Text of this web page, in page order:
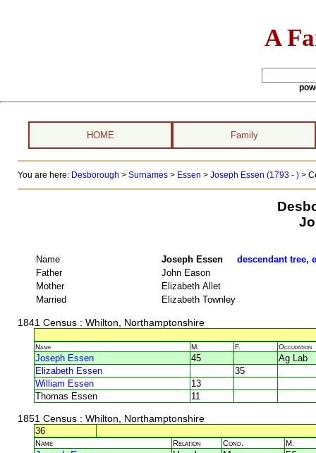
A
HOME Family
You are here: Desborough > Surnames> Essen > Joseph Essen (1793 - ) >
Name Joseph Essen descendant tree,
Father
John Eason
Mother
Elizabeth Allet
Married
Elizabeth Townley
1841 Census: Whilton, Northamptonshire
Name M. F. Occupation
Joseph Essen 45
Ag Lab
Elizabeth Essen
35
William Essen
13
Thomas Essen
11
1851 Census: Whilton, Northamptonshire
36
Name Relation Cond. M.